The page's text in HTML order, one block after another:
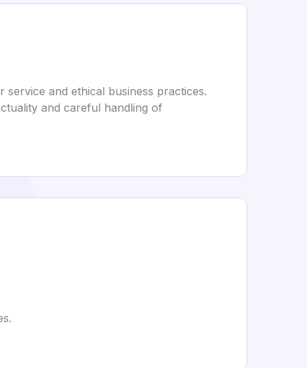
and ethical business practices.
and careful handling of